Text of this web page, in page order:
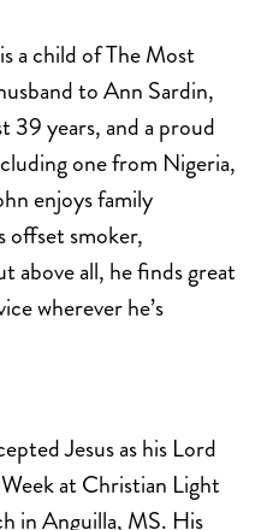
a child of The Most
to Ann Sardin,
39 years, and a proud
one from Nigeria,
enjoys family
offset smoker,
above all, he finds great
wherever he’s
Jesus as his Lord
at Christian Light
in Anguilla, MS. His